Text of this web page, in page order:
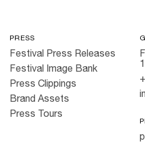
PRESS
Festival Press Releases
Festival Image Bank
Press Clippings
Brand Assets
Press Tours